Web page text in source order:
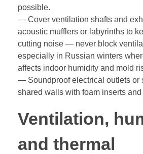
possible.
— Cover ventilation shafts and
acoustic mufflers or labyrinths to
cutting noise — never block
especially in Russian winters
affects indoor humidity and mold
— Soundproof electrical outlets or
shared walls with foam inserts and
Ventilation,
and thermal